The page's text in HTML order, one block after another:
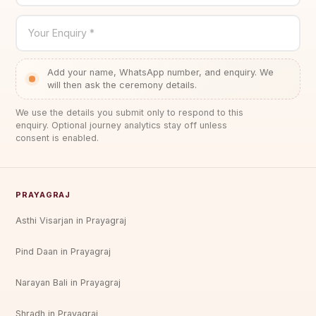
Your Enquiry *
Add your name, WhatsApp number, and enquiry. We
will then ask the ceremony details.
We use the details you submit only to respond to this
enquiry. Optional journey analytics stay off unless
consent is enabled.
PRAYAGRAJ
Asthi Visarjan in Prayagraj
Pind Daan in Prayagraj
Narayan Bali in Prayagraj
Shradh in Prayagraj